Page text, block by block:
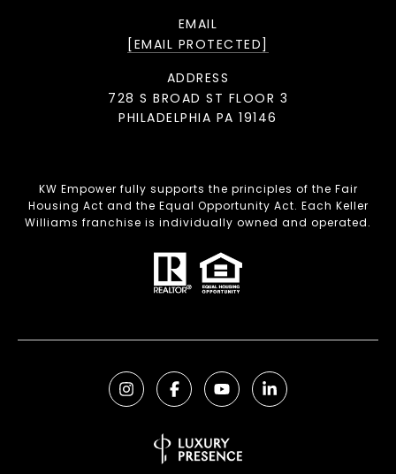
EMAIL
[EMAIL PROTECTED]
ADDRESS
728 S BROAD ST FLOOR 3
PHILADELPHIA PA 19146
KW Empower fully supports the principles of the Fair
Housing Act and the Equal Opportunity Act. Each Keller
Williams franchise is individually owned and operated.